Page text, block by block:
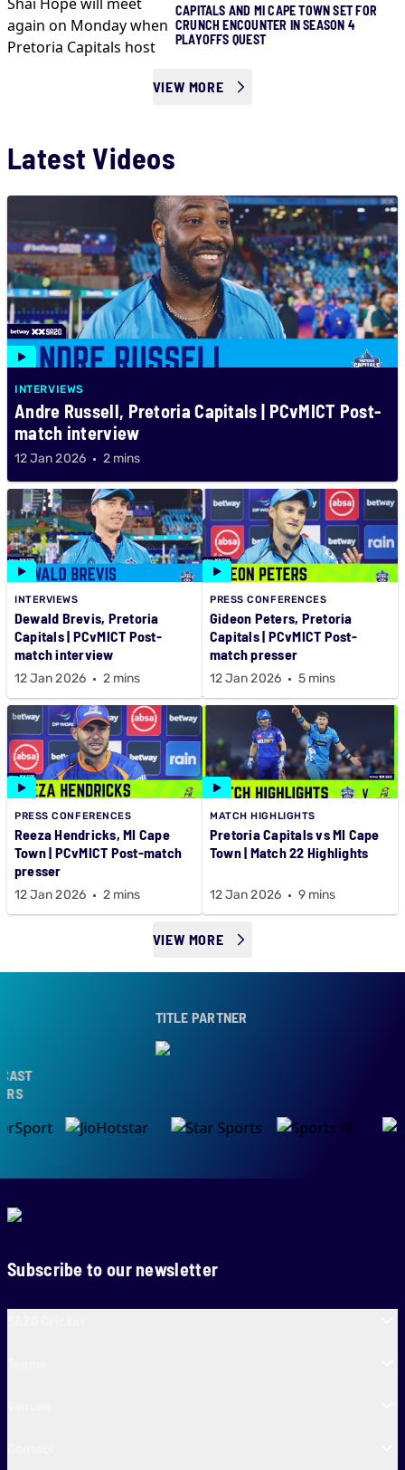
CAPITALS AND MI CAPE TOWN SET FOR
CRUNCH ENCOUNTER IN SEASON 4
PLAYOFFS QUEST
VIEW MORE
Latest Videos
INTERVIEWS
Andre Russell, Pretoria Capitals | PCvMICT Post-
match interview
12 Jan 2026 2 mins
INTERVIEWS
Dewald Brevis, Pretoria
Capitals | PCvMICT Post-
match interview
12 Jan 2026 2 mins
PRESS CONFERENCES
Gideon Peters, Pretoria
Capitals | PCvMICT Post-
match presser
12 Jan 2026 5 mins
PRESS CONFERENCES
Reeza Hendricks, MI Cape
Town | PCvMICT Post-match
presser
12 Jan 2026 2 mins
MATCH HIGHLIGHTS
Pretoria Capitals vs MI Cape
Town | Match 22 Highlights
12 Jan 2026 9 mins
VIEW MORE
TITLE PARTNER
Subscribe to our newsletter